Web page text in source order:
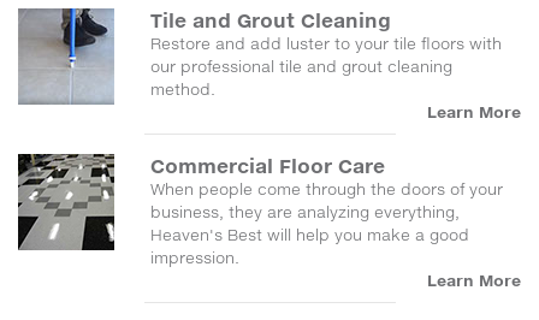
Tile and Grout Cleaning
Restore and add luster to your tile floors with
our professional tile and grout cleaning
method.
Learn More
Commercial Floor Care
When people come through the doors of your
business, they are analyzing everything,
Heaven's Best will help you make a good
impression.
Learn More